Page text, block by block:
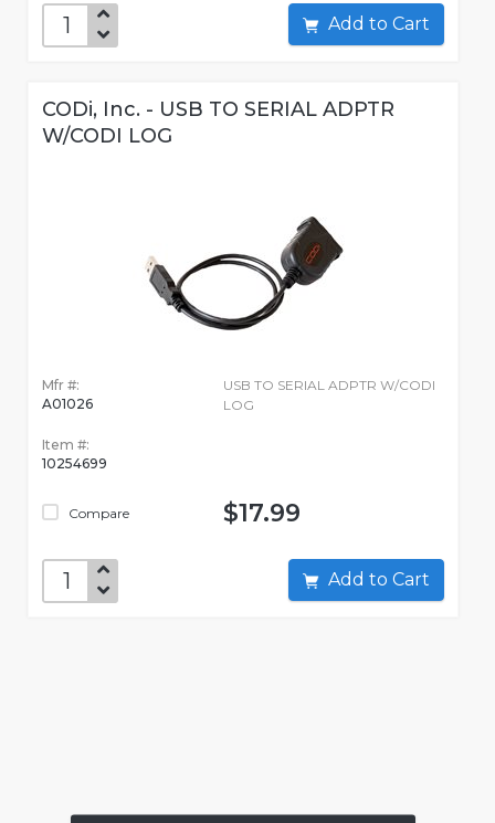
Add to Cart
CODi, Inc. - USB TO SERIAL ADPTR
W/CODI LOG
Mfr #:
A01026
Item #:
10254699
Compare
USB TO SERIAL ADPTR W/CODI
LOG
$17.99
Add to Cart